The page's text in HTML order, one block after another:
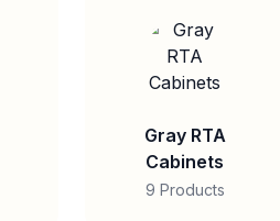
Gray RTA
Cabinets
9 Products